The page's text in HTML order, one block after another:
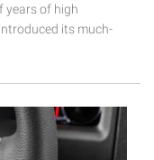
years of high
its much-